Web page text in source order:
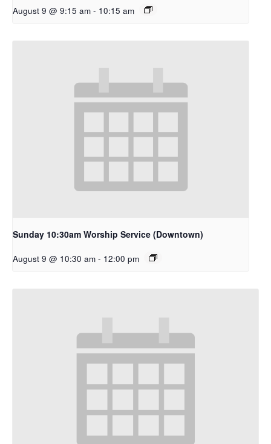
August 9 @ 9:15 am - 10:15 am
Sunday 10:30am Worship Service (Downtown)
August 9 @ 10:30 am - 12:00 pm